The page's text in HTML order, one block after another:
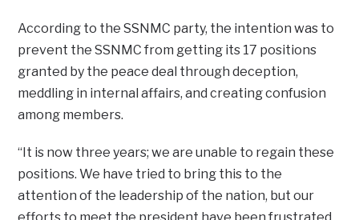
According to the SSNMC party, the intention was to
prevent the SSNMC from getting its 17 positions
granted by the peace deal through deception,
meddling in internal affairs, and creating confusion
among members.
“It is now three years; we are unable to regain these
positions. We have tried to bring this to the
attention of the leadership of the nation, but our